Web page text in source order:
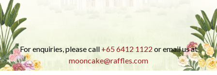
For enquiries, please call +65 6412 1122 or email us at
mooncake@raffles.com